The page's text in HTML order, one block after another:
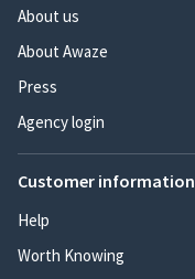
About us
About Awaze
Press
Agency login
Customer information
Help
Worth Knowing